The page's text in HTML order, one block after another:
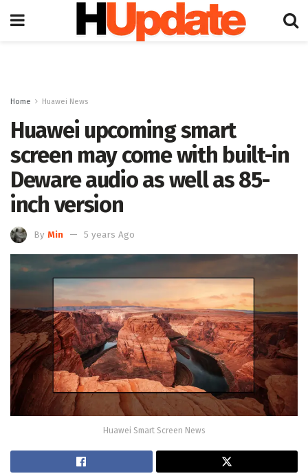
Home Huawei News
Huawei upcoming smart
screen may come with built-in
Deware audio as well as 85-
inch version
By Min 5 years Ago
Huawei Smart Screen News